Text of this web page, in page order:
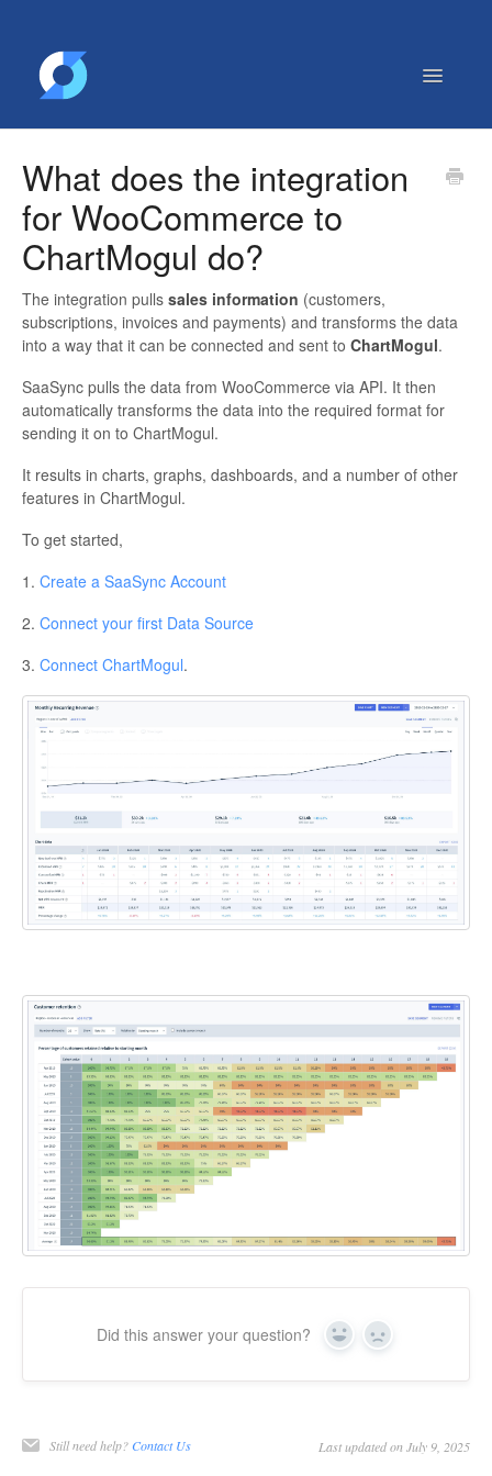
Toggle
Contact
What does the integration
for WooCommerce to
ChartMogul do?
The integration pulls sales information (customers,
subscriptions, invoices and payments) and transforms the data
into a way that it can be connected and sent to ChartMogul.
SaaSync pulls the data from WooCommerce via API. It then
automatically transforms the data into the required format for
sending it on to ChartMogul.
It results in charts, graphs, dashboards, and a number of other
features in ChartMogul.
To get started,
1. Create a SaaSync Account
2. Connect your first Data Source
3. Connect ChartMogul.
Did this answer your question? Yes No
Still need help? Contact Us Last updated on July 9, 2025